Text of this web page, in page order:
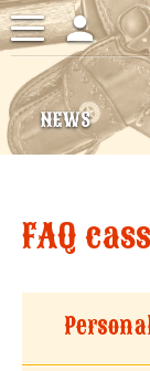
Toggle
navigation
person
NEWS
FAQ